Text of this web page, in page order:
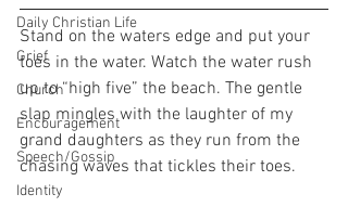
Daily Christian Life
Grief
Church
Encouragement
Speech/Gossip
Identity
Stand on the waters edge and put your
toes in the water. Watch the water rush
up to “high five” the beach. The gentle
slap mingles with the laughter of my
grand daughters as they run from the
chasing waves that tickles their toes.